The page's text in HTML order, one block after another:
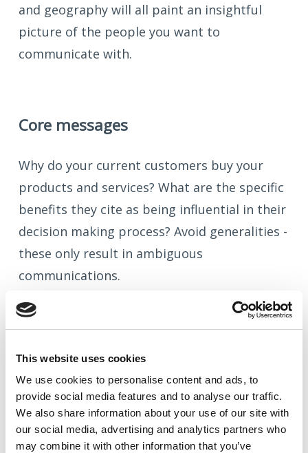
This website uses cookies
We use cookies to personalise content and ads, to
provide social media features and to analyse our traffic.
We also share information about your use of our site with
our social media, advertising and analytics partners who
may combine it with other information that you’ve
and geography will all paint an insightful
picture of the people you want to
communicate with.
Core messages
Why do your current customers buy your
products and services? What are the specific
benefits they cite as being influential in their
decision making process? Avoid generalities -
these only result in ambiguous
communications.
Why should prospects believe your claims?
What experience, qualifications and expertise
do you have?